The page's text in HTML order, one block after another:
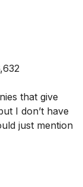
that give
I don’t have
just mention